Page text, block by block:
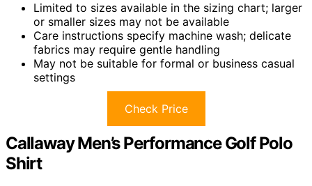
Limited to sizes available in the sizing chart; larger
or smaller sizes may not be available
Care instructions specify machine wash; delicate
fabrics may require gentle handling
May not be suitable for formal or business casual
settings
Check Price
Callaway Men’s Performance Golf Polo
Shirt